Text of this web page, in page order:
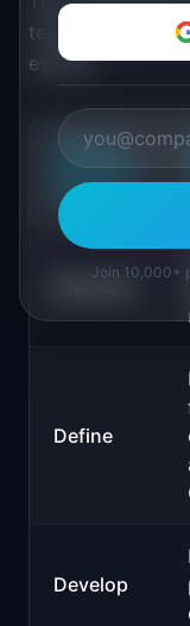
teams already
explicit:
DOUBLE
DIAMOND
PHASE
Define
Develop
Join 10,000+